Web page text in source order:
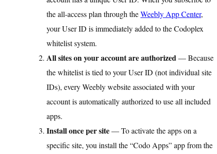
the all-access plan through theWeebly App Center,
your User ID is immediately added to the Codoplex
whitelist system.
All sites on your account are authorized— Because
the whitelist is tied to your User ID (not individual site
IDs), every Weebly website associated with your
account is automatically authorized to use all included
apps.
Install once per site— To activate the apps on a
specific site, you install the “Codo Apps” app from the